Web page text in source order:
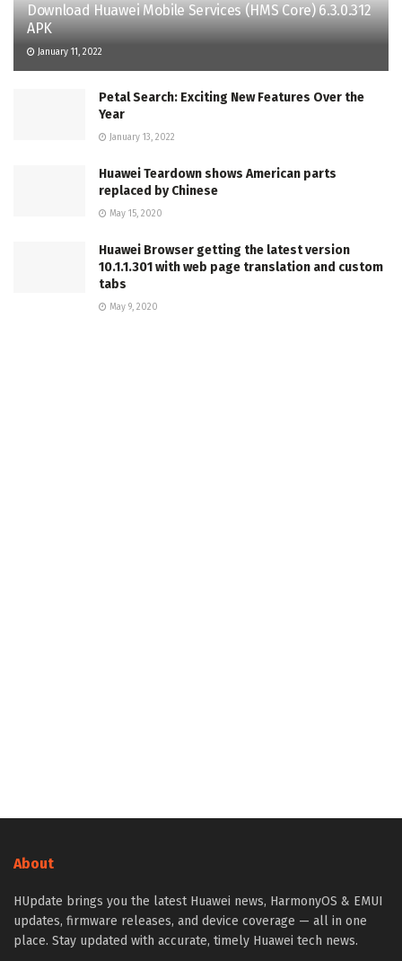
Download Huawei Mobile Services (HMS Core) 6.3.0.312
APK
January 11, 2022
Petal Search: Exciting New Features Over the
Year
January 13, 2022
Huawei Teardown shows American parts
replaced by Chinese
May 15, 2020
Huawei Browser getting the latest version
10.1.1.301 with web page translation and custom
tabs
May 9, 2020
About
HUpdate brings you the latest Huawei news, HarmonyOS & EMUI
updates, firmware releases, and device coverage — all in one
place. Stay updated with accurate, timely Huawei tech news.